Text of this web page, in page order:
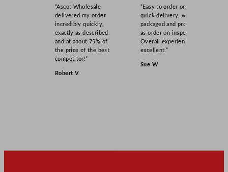
“Ascot Wholesale
delivered my order
incredibly quickly,
exactly as described,
and at about 75% of
the price of the best
competitor!”
Robert V
“Easy to order online,
quick delivery, well
packaged and product
as order on inspection.
Overall experience
excellent.”
Sue W